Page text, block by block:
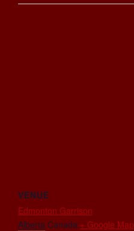
VENUE
Edmonton Garrison
Alberta Canada + Google Map